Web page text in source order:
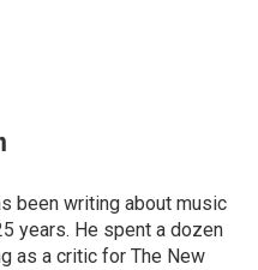
been writing about music
years. He spent a dozen
as a critic for The New